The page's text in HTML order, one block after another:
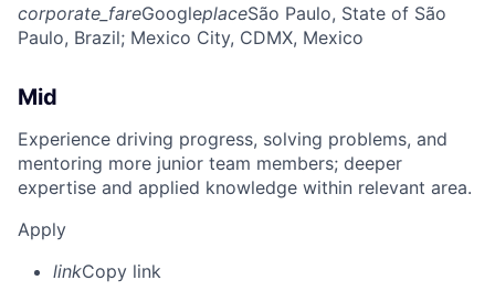
corporate_fareGoogleplaceSão Paulo, State of São
Paulo, Brazil; Mexico City, CDMX, Mexico
Mid
Experience driving progress, solving problems, and
mentoring more junior team members; deeper
expertise and applied knowledge within relevant area.
Apply
linkCopy link